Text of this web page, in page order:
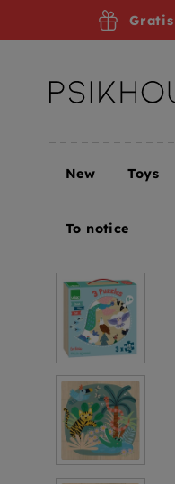
Home VILAC
Gratis
New Toys
To notice